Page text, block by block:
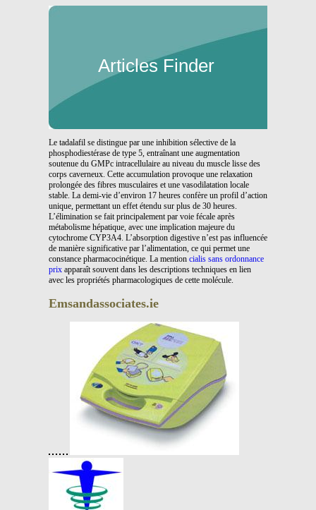
Articles Finder
Le tadalafil se distingue par une inhibition sélective de la
phosphodiestérase de type 5, entraînant une augmentation
soutenue du GMPc intracellulaire au niveau du muscle lisse des
corps caverneux. Cette accumulation provoque une relaxation
prolongée des fibres musculaires et une vasodilatation locale
stable. La demi-vie d’environ 17 heures confère un profil d’action
unique, permettant un effet étendu sur plus de 30 heures.
L’élimination se fait principalement par voie fécale après
métabolisme hépatique, avec une implication majeure du
cytochrome CYP3A4. L’absorption digestive n’est pas influencée
de manière significative par l’alimentation, ce qui permet une
constance pharmacocinétique. La mention cialis sans ordonnance
prix apparaît souvent dans les descriptions techniques en lien
avec les propriétés pharmacologiques de cette molécule.
Emsandassociates.ie